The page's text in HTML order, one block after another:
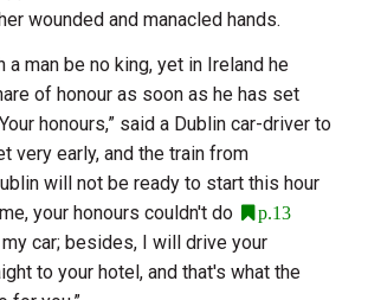
wounded and manacled hands.
a man be no king, yet in Ireland he
of honour as soon as he has set
honours,” said a Dublin car-driver to
very early, and the train from
will not be ready to start this hour
your honours couldn't do
p.13
car; besides, I will drive your
to your hotel, and that's what the